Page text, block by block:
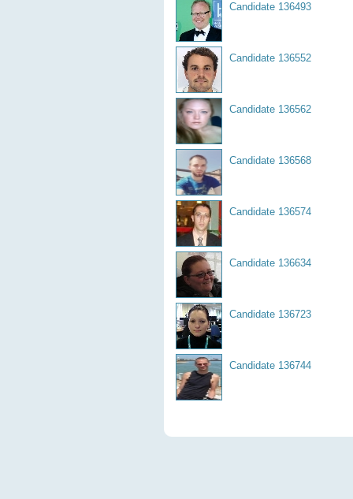
Candidate 136493
Candidate 136552
Candidate 136562
Candidate 136568
Candidate 136574
Candidate 136634
Candidate 136723
Candidate 136744